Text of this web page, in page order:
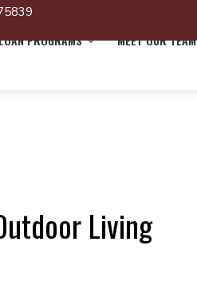
PROGRAMS MEET OUR TEAM
Living